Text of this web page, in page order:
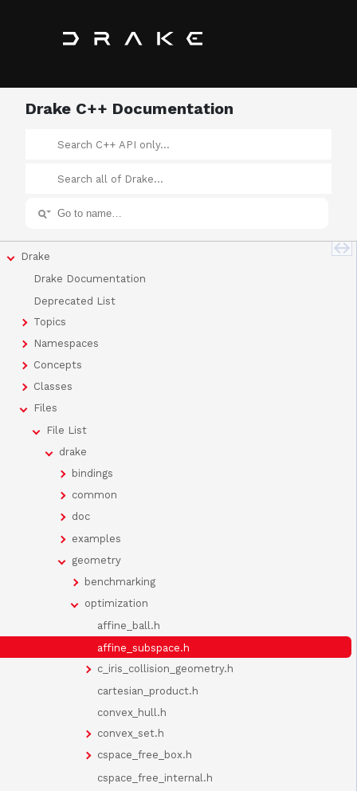
Drake C++ Documentation
Drake
Drake Documentation
Deprecated List
Topics
Namespaces
Concepts
Classes
Files
File List
drake
bindings
common
doc
examples
geometry
benchmarking
optimization
affine_ball.h
affine_subspace.h
c_iris_collision_geometry.h
cartesian_product.h
convex_hull.h
convex_set.h
cspace_free_box.h
cspace_free_internal.h